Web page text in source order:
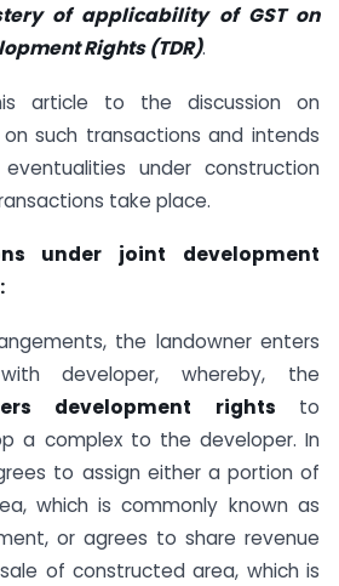
of applicability of GST on
Rights (TDR).
article to the discussion on
such transactions and intends
under construction
take place.
under joint development
the landowner enters
developer, whereby, the
development rights to
a complex to the developer. In
to assign either a portion of
which is commonly known as
or agrees to share revenue
of constructed area, which is